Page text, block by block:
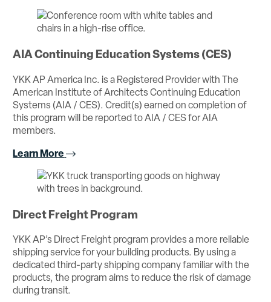
AIA Continuing Education Systems (CES)
YKK AP America Inc. is a Registered Provider with The
American Institute of Architects Continuing Education
Systems (AIA / CES). Credit(s) earned on completion of
this program will be reported to AIA / CES for AIA
members.
Learn More
Direct Freight Program
YKK AP’s Direct Freight program provides a more reliable
shipping service for your building products. By using a
dedicated third-party shipping company familiar with the
products, the program aims to reduce the risk of damage
during transit.